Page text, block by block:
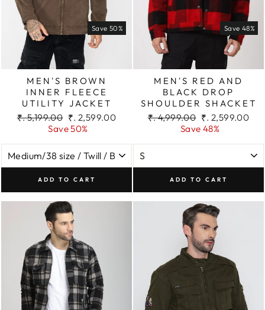
Save 50%
MEN'S BROWN
INNER FLEECE
UTILITY JACKET
Regular
₹. 5,199.00 Sale
price
₹. 2,599.00
Save 50%
ADD TO CART
Save 48%
MEN'S RED AND
BLACK DROP
SHOULDER SHACKET
Regular
₹. 4,999.00 Sale
price
₹. 2,599.00
Save 48%
ADD TO CART